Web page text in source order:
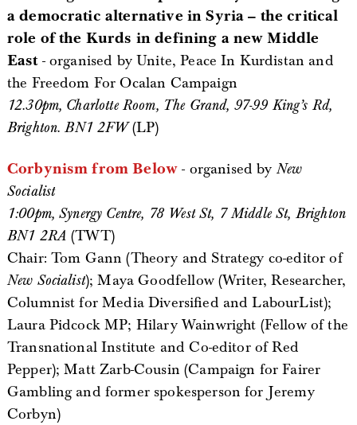
a democratic alternative in Syria – the critical
role of the Kurds in defining a new Middle
East- organised by Unite, Peace In Kurdistan and
the Freedom For Ocalan Campaign
12.30pm, Charlotte Room, The Grand, 97-99 King’s Rd,
Brighton. BN1 2FW(LP)
Corbynism from Below - organised byNew
Socialist
1:00pm, Synergy Centre, 78 West St, 7 Middle St, Brighton
BN1 2RA (TWT)
Chair: Tom Gann (Theory and Strategy co-editor of
New Socialist); Maya Goodfellow (Writer, Researcher,
Columnist for Media Diversified and LabourList);
Laura Pidcock MP; Hilary Wainwright (Fellow of the
Transnational Institute and Co-editor of Red
Pepper); Matt Zarb-Cousin (Campaign for Fairer
Gambling and former spokesperson for Jeremy
Corbyn)